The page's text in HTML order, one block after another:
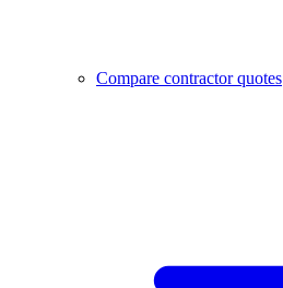
Compare contractor quotes